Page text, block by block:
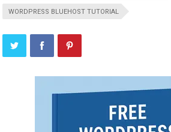
WORDPRESS BLUEHOST TUTORIAL